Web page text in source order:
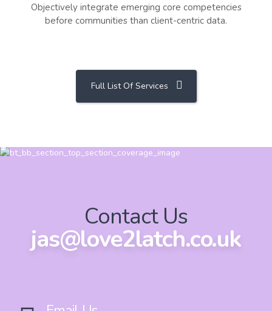
Objectively integrate emerging core competencies
before communities than client-centric data.
Full List Of Services
Contact Us
jas@love2latch.co.uk